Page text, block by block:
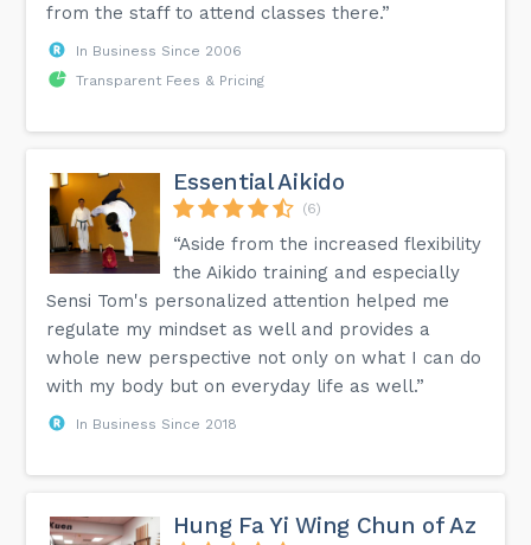
from the staff to attend classes there.”
In Business Since 2006
Transparent Fees & Pricing
Essential Aikido
(6)
“Aside from the increased flexibility
the Aikido training and especially
Sensi Tom's personalized attention helped me
regulate my mindset as well and provides a
whole new perspective not only on what I can do
with my body but on everyday life as well.”
In Business Since 2018
Hung Fa Yi Wing Chun of Az